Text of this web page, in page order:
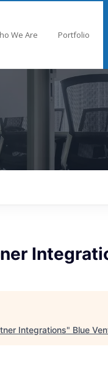
We Are Portfolio
Integrations" Blue